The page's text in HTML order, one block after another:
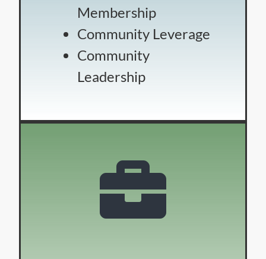
Membership
Community Leverage
Community
Leadership